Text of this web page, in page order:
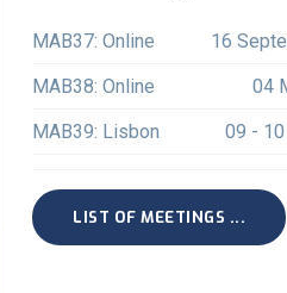
MAB37: Online
16
MAB38: Online
04
MAB39: Lisbon
09 -
LIST OF MEETINGS ...